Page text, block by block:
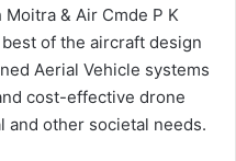
& Air Cmde P K
of the aircraft design
Aerial Vehicle systems
cost-effective drone
and other societal needs.